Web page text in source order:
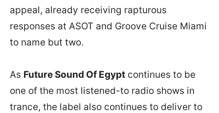
appeal, already receiving rapturous
responses at ASOT and Groove Cruise Miami
to name but two.
As Future Sound Of Egypt continues to be
one of the most listened-to radio shows in
trance, the label also continues to deliver to